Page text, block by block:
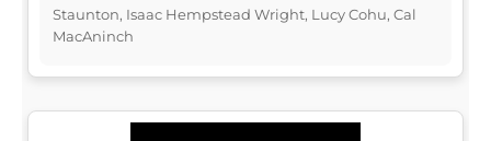
Staunton, Isaac Hempstead Wright, Lucy Cohu, Cal
MacAninch